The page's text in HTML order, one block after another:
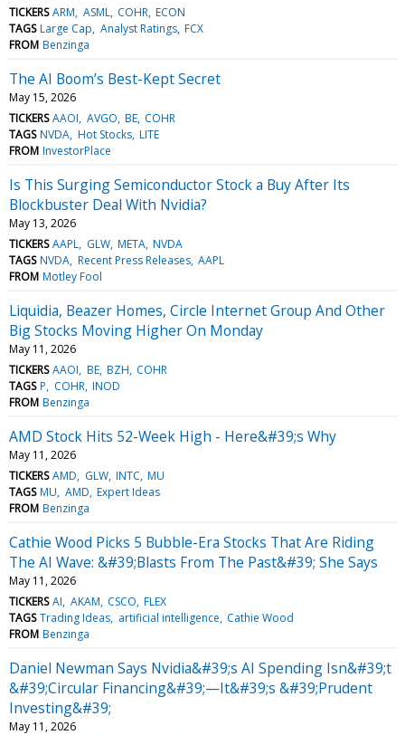
TICKERS ARM ASML COHR ECON
TAGS Large Cap Analyst Ratings FCX
FROM Benzinga
The AI Boom’s Best-Kept Secret
May 15, 2026
TICKERS AAOI AVGO BE COHR
TAGS NVDA Hot Stocks LITE
FROM InvestorPlace
Is This Surging Semiconductor Stock a Buy After Its
Blockbuster Deal With Nvidia?
May 13, 2026
TICKERS AAPL GLW META NVDA
TAGS NVDA Recent Press Releases AAPL
FROM Motley Fool
Liquidia, Beazer Homes, Circle Internet Group And Other
Big Stocks Moving Higher On Monday
May 11, 2026
TICKERS AAOI BE BZH COHR
TAGS P COHR INOD
FROM Benzinga
AMD Stock Hits 52-Week High - Here&#39;s Why
May 11, 2026
TICKERS AMD GLW INTC MU
TAGS MU AMD Expert Ideas
FROM Benzinga
Cathie Wood Picks 5 Bubble-Era Stocks That Are Riding
The AI Wave: &#39;Blasts From The Past&#39; She Says
May 11, 2026
TICKERS AI AKAM CSCO FLEX
TAGS Trading Ideas artificial intelligence Cathie Wood
FROM Benzinga
Daniel Newman Says Nvidia&#39;s AI Spending Isn&#39;t
&#39;Circular Financing&#39;—It&#39;s &#39;Prudent
Investing&#39;
May 11, 2026